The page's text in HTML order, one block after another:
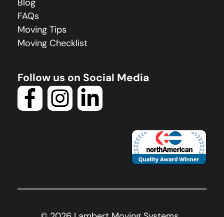
Blog
FAQs
Moving Tips
Moving Checklist
Follow us on Social Media